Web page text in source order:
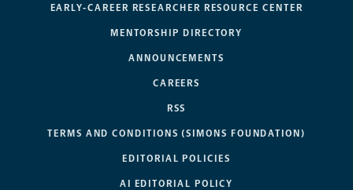
EARLY-CAREER RESEARCHER RESOURCE CENTER
MENTORSHIP DIRECTORY
ANNOUNCEMENTS
CAREERS
RSS
TERMS AND CONDITIONS (SIMONS FOUNDATION)
EDITORIAL POLICIES
AI EDITORIAL POLICY